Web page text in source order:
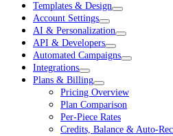
Templates & Design
Account Settings
AI & Personalization
API & Developers
Automated Campaigns
Integrations
Plans & Billing
Pricing Overview
Plan Comparison
Per-Piece Rates
Credits, Balance & Auto-